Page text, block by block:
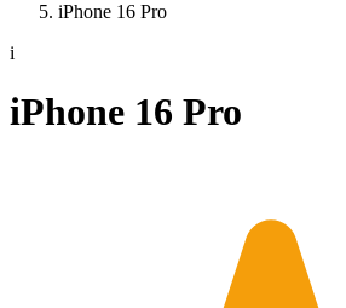
iPhone 16 Pro
i
iPhone 16 Pro